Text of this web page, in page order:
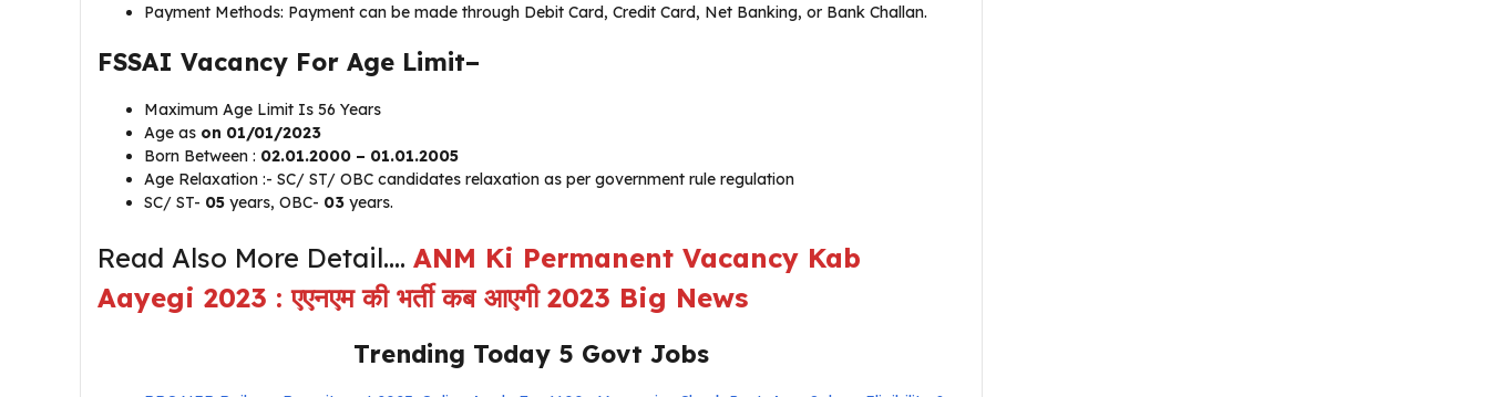
Payment Methods: Payment can be made through Debit Card, Credit Card, Net Banking, or Bank Challan.
FSSAI Vacancy For Age Limit–
Maximum Age Limit Is 56 Years
Age as on 01/01/2023
Born Between : 02.01.2000 – 01.01.2005
Age Relaxation :- SC/ ST/ OBC candidates relaxation as per government rule regulation
SC/ ST- 05 years, OBC- 03 years.
Read Also More Detail…. ANM Ki Permanent Vacancy Kab
Aayegi 2023 : एएनएम की भर्ती कब आएगी 2023 Big News
Trending Today 5 Govt Jobs